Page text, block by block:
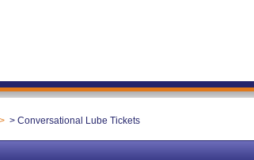
Conversational Lube Tickets